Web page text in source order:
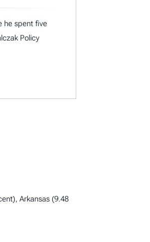
he spent five
Policy
Arkansas (9.48